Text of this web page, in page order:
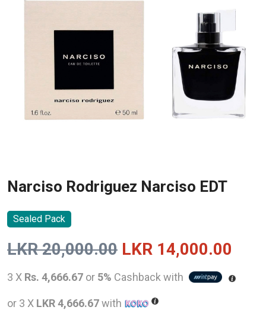
Narciso Rodriguez Narciso EDT
Sealed Pack
LKR20,000.00 Original
price
was:
LKR 14,000.00
3 X Rs. 4,666.67 or 5% Cashback with
or 3 X LKR 4,666.67with